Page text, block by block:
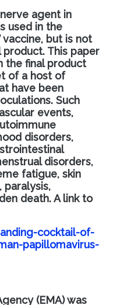
agent in
used in the
, but is not
This paper
the final product
of a host of
have been
Such
events,
disorders,
disorders,
fatigue, skin
paralysis,
death. A link to
cocktail-of-
papillomavirus-
(EMA) was